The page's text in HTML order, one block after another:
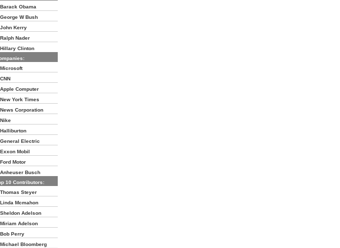
Obama
W Bush
Kerry
Nader
Clinton
Computer
York Times
Corporation
Electric
Mobil
Motor
Busch
10 Contributors:
Steyer
Mcmahon
Adelson
Adelson
Perry
Bloomberg